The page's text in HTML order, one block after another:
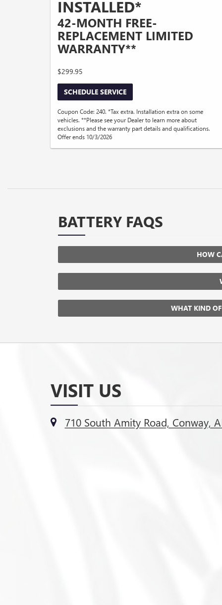
INSTALLED*
42-MONTH FREE-
REPLACEMENT LIMITED
WARRANTY**
$299.95
SCHEDULE SERVICE
Coupon Code: 240. *Tax extra. Installation extra on some
vehicles. **Please see your Dealer to learn more about
exclusions and the warranty part details and qualifications.
Offer ends 10/3/2026
BATTERY FAQS
HOW
WHAT KIND
VISIT US
710 South Amity Road, Conway,